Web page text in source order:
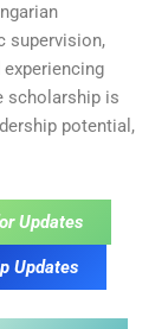
supervision,
scholarship is
potential,
Updates
Updates